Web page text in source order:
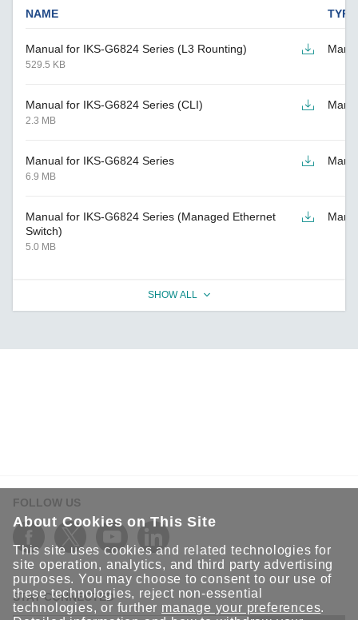
NAME TYPE
Manual for IKS-G6824 Series (L3 Rounting)
529.5 KB
Manual for IKS-G6824 Series (CLI)
2.3 MB
Manual for IKS-G6824 Series
6.9 MB
Manual for IKS-G6824 Series (Managed Ethernet
Switch)
5.0 MB
SHOW ALL
FOLLOW US
STAY CONNECTED
About Cookies on This Site
This site uses cookies and related technologies for
site operation, analytics, and third party advertising
purposes. You may choose to consent to our use of
these technologies, reject non-essential
technologies, or further manage your preferences.